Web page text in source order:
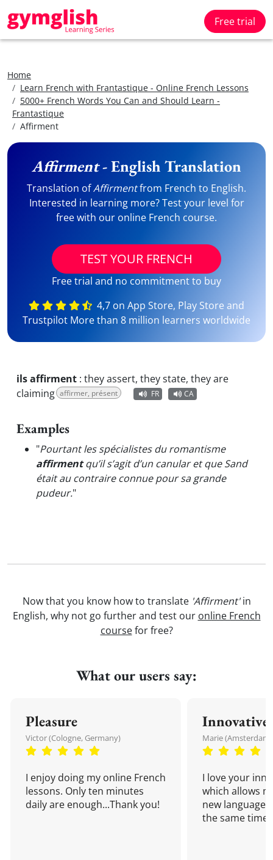
Free trial
Home
Learn French with Frantastique - Online French Lessons
5000+ French Words You Can and Should Learn -
Frantastique
Affirment
Affirment- English Translation
Translation ofAffirmentfrom French to English.
Interested in learning more? Test your level for
free with our online French course.
TEST YOUR FRENCH
Free trial and no commitment to buy
4,7 on App Store, Play Store and
Trustpilot More than 8 million learners worldwide
ils affirment : they assert, they state, they are
claiming affirmer, présent FR CA
Examples
"Pourtant les spécialistes du romantisme
affirmentqu’il s’agit d’un canular et que Sand
était au contraire connue pour sa grande
pudeur."
Now that you know how to translate 'Affirment'in
English, why not go further and test our online French
coursefor free?
What our users say:
Pleasure
Victor (Cologne, Germany)
I enjoy doing my online French
lessons. Only ten minutes
daily are enough...Thank you!
Innovative
Marie
I love your
which allows
new language
the same time!